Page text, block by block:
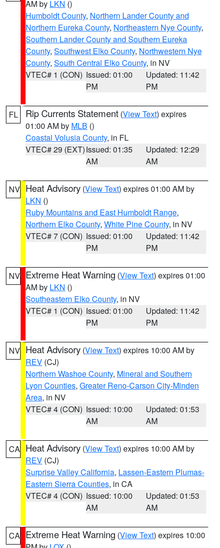
AM by LKN ()
Humboldt County, Northern Lander County and
Northern Eureka County, Northeastern Nye County,
Southern Lander County and Southern Eureka
County, Southwest Elko County, Northwestern Nye
County, South Central Elko County, in NV
VTEC# 1 (CON) Issued: 01:00
PM
Updated: 11:42
PM
FL Rip Currents Statement (View Text) expires
01:00 AM by MLB ()
Coastal Volusia County, in FL
VTEC# 29 (EXT)Issued: 01:35
AM
Updated: 12:29
AM
NV Heat Advisory (View Text) expires 01:00 AM by
LKN ()
Ruby Mountains and East Humboldt Range,
Northern Elko County, White Pine County, in NV
VTEC# 7 (CON) Issued: 01:00
PM
Updated: 11:42
PM
NV Extreme Heat Warning (View Text) expires 01:00
AM by LKN ()
Southeastern Elko County, in NV
VTEC# 1 (CON) Issued: 01:00
PM
Updated: 11:42
PM
NV Heat Advisory (View Text) expires 10:00 AM by
REV (CJ)
Northern Washoe County, Mineral and Southern
Lyon Counties, Greater Reno-Carson City-Minden
Area, in NV
VTEC# 4 (CON) Issued: 10:00
AM
Updated: 01:53
AM
CA Heat Advisory (View Text) expires 10:00 AM by
REV (CJ)
Surprise Valley California, Lassen-Eastern Plumas-
Eastern Sierra Counties, in CA
VTEC# 4 (CON) Issued: 10:00
AM
Updated: 01:53
AM
CA Extreme Heat Warning (View Text) expires 10:00